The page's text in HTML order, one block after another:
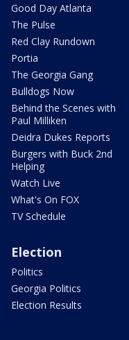
Good Day Atlanta
The Pulse
Red Clay Rundown
Portia
The Georgia Gang
Bulldogs Now
Behind the Scenes with
Paul Milliken
Deidra Dukes Reports
Burgers with Buck 2nd
Helping
Watch Live
What's On FOX
TV Schedule
Election
Politics
Georgia Politics
Election Results